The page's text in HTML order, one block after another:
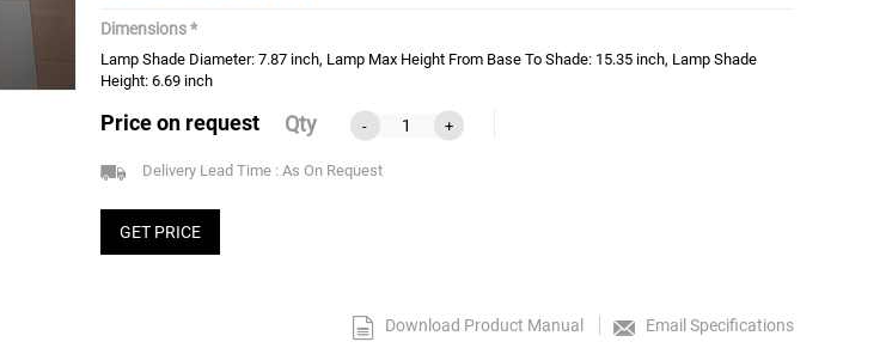
Dimensions *
Lamp Shade Diameter: 7.87 inch, Lamp Max Height From Base To Shade: 15.35 inch, Lamp Shade
Height: 6.69 inch
Price on request Qty - +
Delivery Lead Time : As On Request
GET PRICE
Download Product Manual Email Specifications